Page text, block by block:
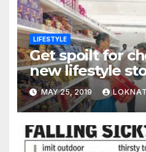
LIFESTYLE
Get spoilt for
new lifestyle
MAY 25, 2019